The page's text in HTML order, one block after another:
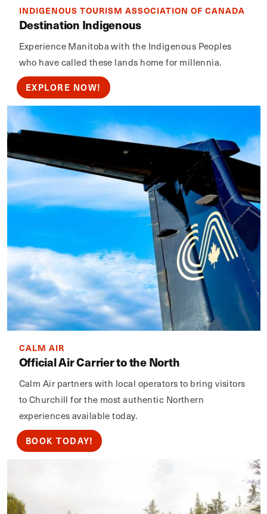
INDIGENOUS TOURISM ASSOCIATION OF CANADA
Destination Indigenous
Experience Manitoba with the Indigenous Peoples
who have called these lands home for millennia.
EXPLORE NOW!
CALM AIR
Official Air Carrier to the North
Calm Air partners with local operators to bring visitors
to Churchill for the most authentic Northern
experiences available today.
BOOK TODAY!